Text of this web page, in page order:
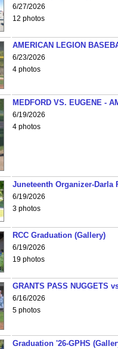
6/27/2026
12 photos
AMERICAN LEGION
6/23/2026
4 photos
MEDFORD VS. EUGENE -
6/19/2026
4 photos
Juneteenth Organizer-Darla
6/19/2026
3 photos
RCC Graduation (Gallery)
6/19/2026
19 photos
GRANTS PASS NUGGETS
6/16/2026
5 photos
Graduation '26-GPHS